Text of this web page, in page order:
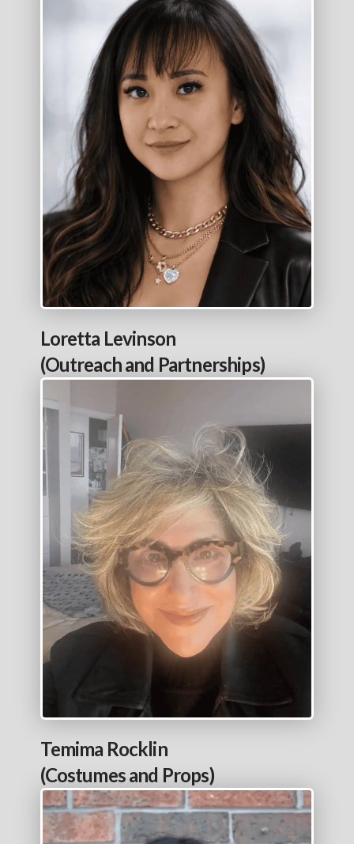
Loretta Levinson
(Outreach and Partnerships)
Temima Rocklin
(Costumes and Props)